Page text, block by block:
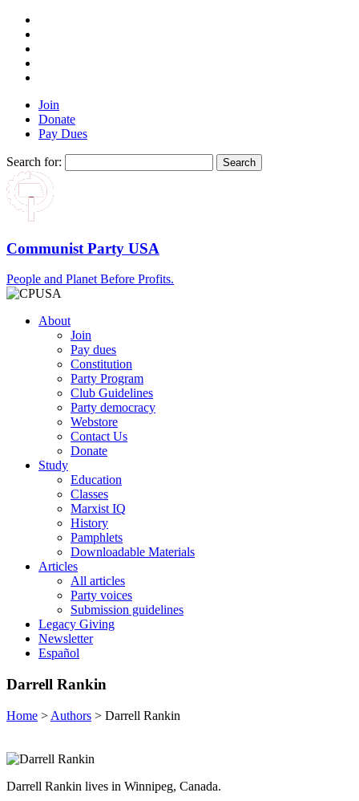
Join
Donate
Pay Dues
Search for:
Communist Party USA
People and Planet Before Profits.
About
Join
Pay dues
Constitution
Party Program
Club Guidelines
Party democracy
Webstore
Contact Us
Donate
Study
Education
Classes
Marxist IQ
History
Pamphlets
Downloadable Materials
Articles
All articles
Party voices
Submission guidelines
Legacy Giving
Newsletter
Español
Darrell Rankin
Home > Authors > Darrell Rankin
Darrell Rankin lives in Winnipeg, Canada.